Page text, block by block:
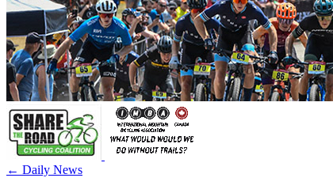
← Daily News